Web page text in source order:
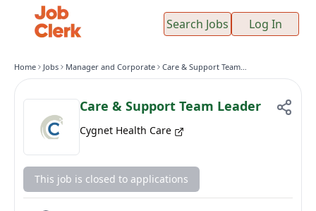
Search Jobs Log In
Home Jobs Manager and Corporate Care & Support Team Leader
Care & Support Team Leader
Cygnet Health Care
This job is closed to applications